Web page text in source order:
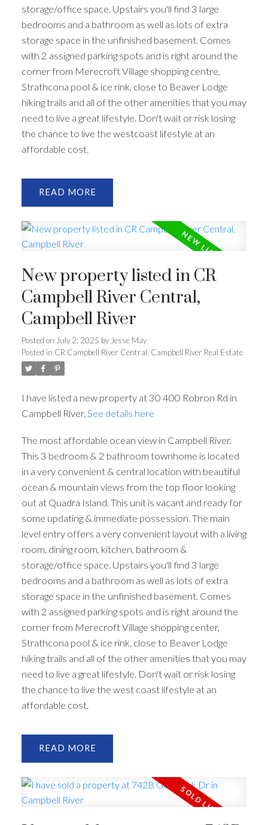
storage/office space. Upstairs you'll find 3 large
bedrooms and a bathroom as well as lots of extra
storage space in the unfinished basement. Comes
with 2 assigned parking spots and is right around the
corner from Merecroft Village shopping centre,
Strathcona pool & ice rink, close to Beaver Lodge
hiking trails and all of the other amenities that you may
need to live a great lifestyle. Don't wait or risk losing
the chance to live the westcoast lifestyle at an
affordable cost.
READ
New property listed in CR
Campbell River Central,
Campbell River
Posted on July 2, 2025 by Jesse May
Posted in CR Campbell River Central, Campbell River Real Estate
I have listed a new property at 30 400 Robron Rd in
Campbell River. See details here
The most affordable ocean view in Campbell River.
This 3 bedroom & 2 bathroom townhome is located
in a very convenient & central location with beautiful
ocean & mountain views from the top floor looking
out at Quadra Island. This unit is vacant and ready for
some updating & immediate possession. The main
level entry offers a very convenient layout with a living
room, dining room, kitchen, bathroom &
storage/office space. Upstairs you'll find 3 large
bedrooms and a bathroom as well as lots of extra
storage space in the unfinished basement. Comes
with 2 assigned parking spots and is right around the
corner from Merecroft Village shopping center,
Strathcona pool & ice rink, close to Beaver Lodge
hiking trails and all of the other amenities that you may
need to live a great lifestyle. Don't wait or risk losing
the chance to live the west coast lifestyle at an
affordable cost.
READ